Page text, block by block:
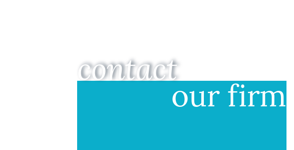
contact
our firm